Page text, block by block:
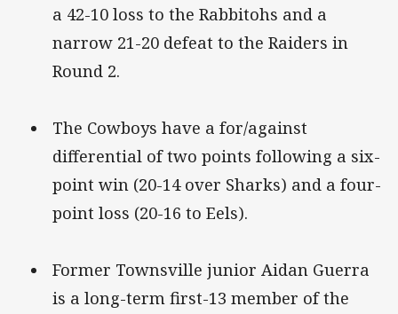
a 42-10 loss to the Rabbitohs and a
narrow 21-20 defeat to the Raiders in
Round 2.
The Cowboys have a for/against
differential of two points following a six-
point win (20-14 over Sharks) and a four-
point loss (20-16 to Eels).
Former Townsville junior Aidan Guerra
is a long-term first-13 member of the